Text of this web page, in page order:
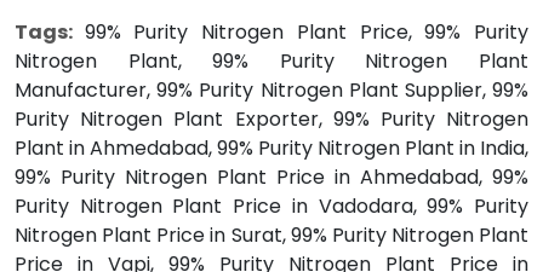
Tags: 99% Purity Nitrogen Plant Price, 99% Purity
Nitrogen Plant, 99% Purity Nitrogen Plant
Manufacturer, 99% Purity Nitrogen Plant Supplier, 99%
Purity Nitrogen Plant Exporter, 99% Purity Nitrogen
Plant in Ahmedabad, 99% Purity Nitrogen Plant in India,
99% Purity Nitrogen Plant Price in Ahmedabad, 99%
Purity Nitrogen Plant Price in Vadodara, 99% Purity
Nitrogen Plant Price in Surat, 99% Purity Nitrogen Plant
Price in Vapi, 99% Purity Nitrogen Plant Price in